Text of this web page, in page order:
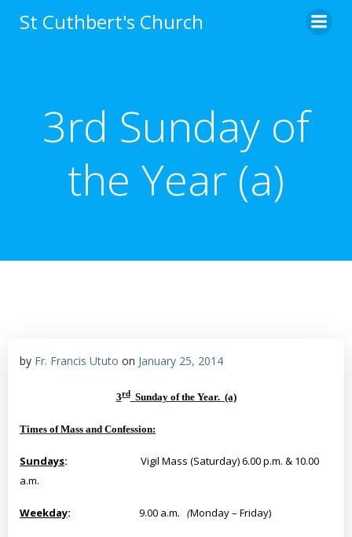
to
St Cuthbert's Church
3rd Sunday of
the Year (a)
by Fr. Francis Ututo on January 25, 2014
3rdSunday of the Year. (a)
Times of Mass and Confession:
Sundays: Vigil Mass (Saturday) 6.00 p.m. & 10.00
a.m.
Weekday: 9.00 a.m. (Monday – Friday)